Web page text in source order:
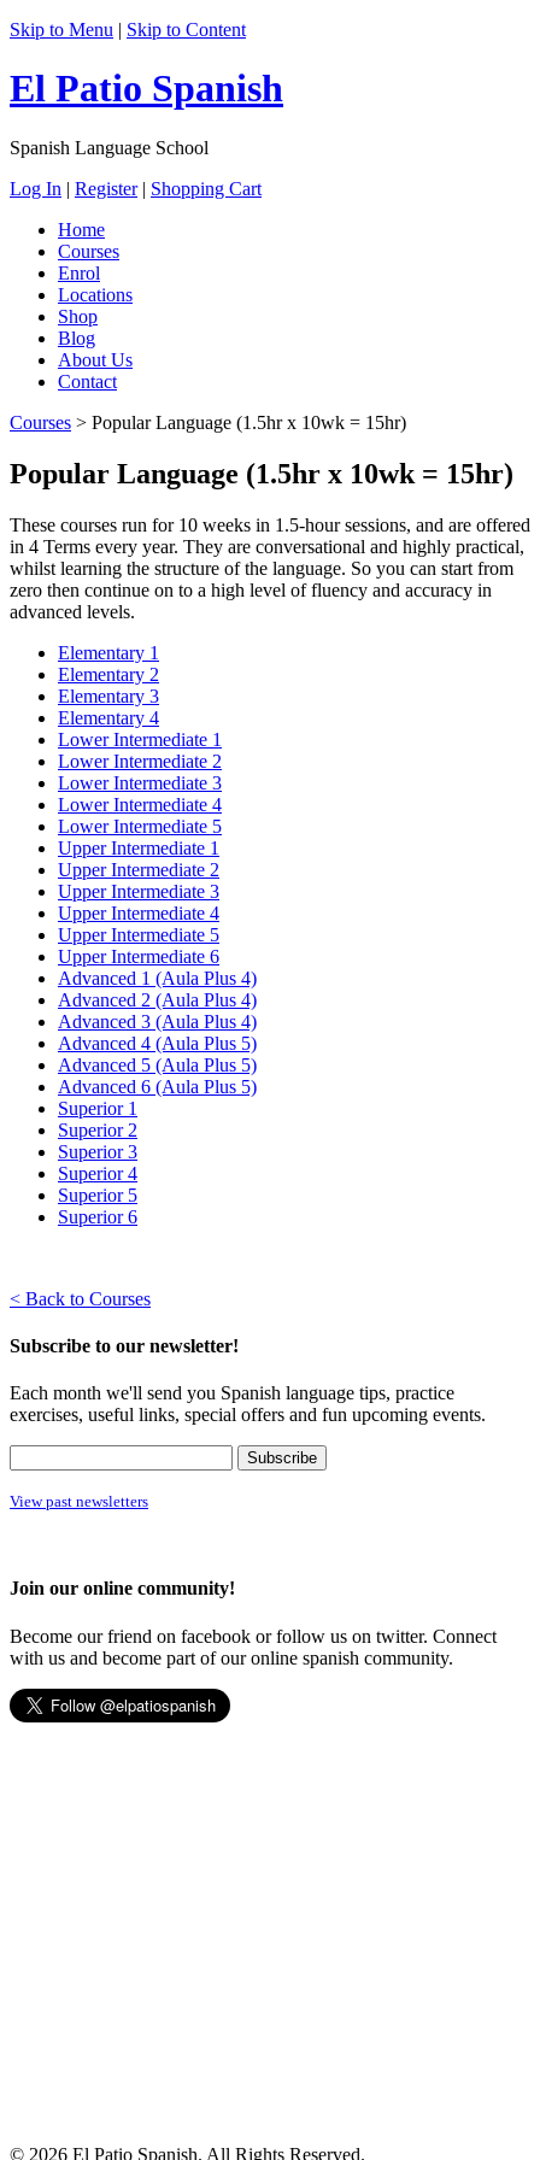
Skip to Menu | Skip to Content
El Patio Spanish
Spanish Language School
Log In | Register | Shopping Cart
Home
Courses
Enrol
Locations
Shop
Blog
About Us
Contact
Courses > Popular Language (1.5hr x 10wk = 15hr)
Popular Language (1.5hr x 10wk = 15hr)
These courses run for 10 weeks in 1.5-hour sessions, and are offered
in 4 Terms every year. They are conversational and highly practical,
whilst learning the structure of the language. So you can start from
zero then continue on to a high level of fluency and accuracy in
advanced levels.
Elementary 1
Elementary 2
Elementary 3
Elementary 4
Lower Intermediate 1
Lower Intermediate 2
Lower Intermediate 3
Lower Intermediate 4
Lower Intermediate 5
Upper Intermediate 1
Upper Intermediate 2
Upper Intermediate 3
Upper Intermediate 4
Upper Intermediate 5
Upper Intermediate 6
Advanced 1 (Aula Plus 4)
Advanced 2 (Aula Plus 4)
Advanced 3 (Aula Plus 4)
Advanced 4 (Aula Plus 5)
Advanced 5 (Aula Plus 5)
Advanced 6 (Aula Plus 5)
Superior 1
Superior 2
Superior 3
Superior 4
Superior 5
Superior 6
< Back to Courses
Subscribe to our newsletter!
Each month we'll send you Spanish language tips, practice
exercises, useful links, special offers and fun upcoming events.
View past newsletters
Join our online community!
Become our friend on facebook or follow us on twitter. Connect
with us and become part of our online spanish community.
© 2026 El Patio Spanish. All Rights Reserved.